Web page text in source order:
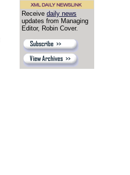
Receive daily news
updates from Managing
Editor, Robin Cover.